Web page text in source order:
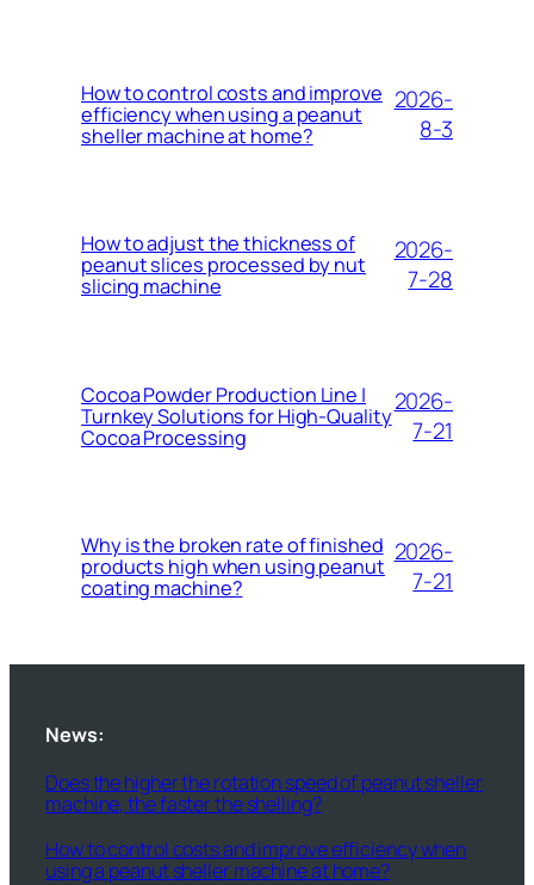
How to control costs and improve
efficiency when using a peanut
sheller machine at home?
2026-
8-3
How to adjust the thickness of
peanut slices processed by nut
slicing machine
2026-
7-28
Cocoa Powder Production Line |
Turnkey Solutions for High-Quality
Cocoa Processing
2026-
7-21
Why is the broken rate of finished
products high when using peanut
coating machine?
2026-
7-21
News:
Does the higher the rotation speed of peanut sheller
machine, the faster the shelling?
How to control costs and improve efficiency when
using a peanut sheller machine at home?